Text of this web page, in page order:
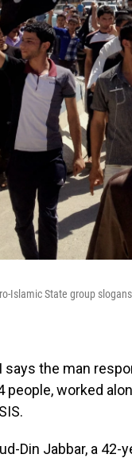
Islamic State group
says the man
people, worked
Din Jabbar, a